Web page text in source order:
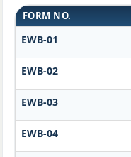
FORM NO.
EWB-01
EWB-02
EWB-03
EWB-04